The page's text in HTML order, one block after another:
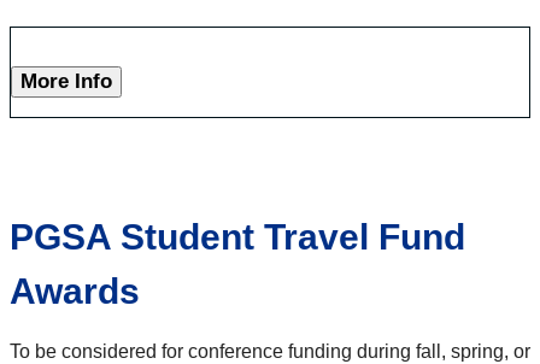
More Info
PGSA Student Travel Fund
Awards
To be considered for conference funding during fall, spring, or